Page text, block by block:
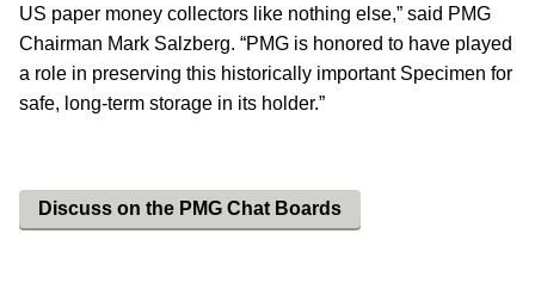
US paper money collectors like nothing else,” said PMG
Chairman Mark Salzberg. “PMG is honored to have played
a role in preserving this historically important Specimen for
safe, long-term storage in its holder.”
Discuss on the PMG Chat Boards